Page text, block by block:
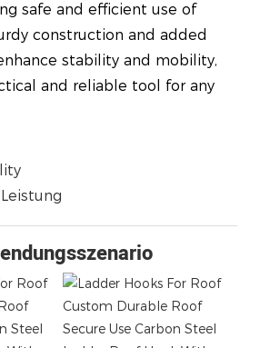
safe and efficient use of
construction and added
stability and mobility,
and reliable tool for any